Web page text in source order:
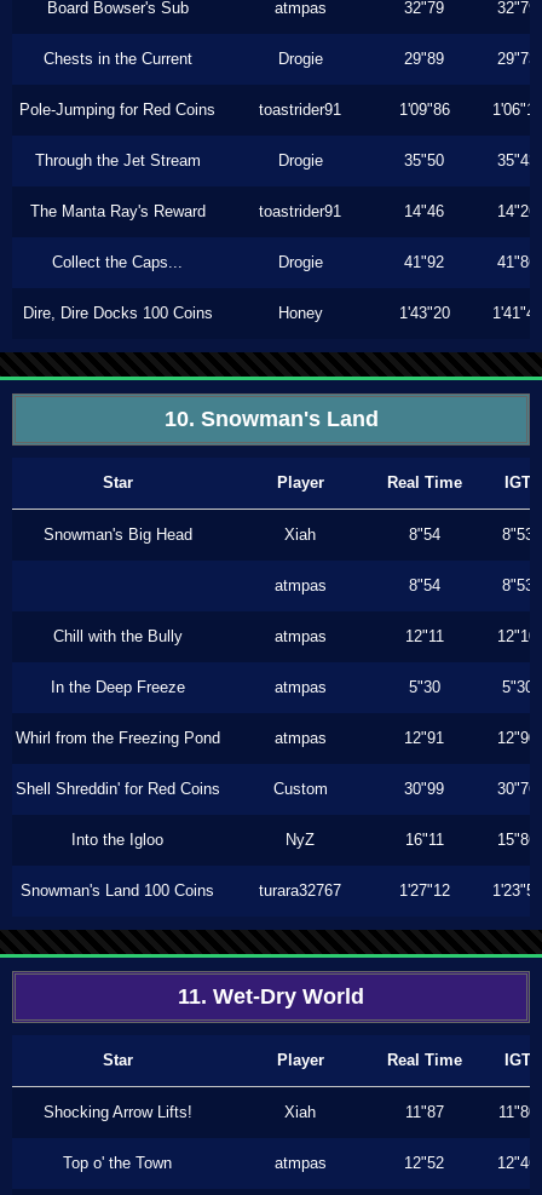
Board Bowser's Sub atmpas 32"79 32"79
Chests in the Current Drogie 29"89 29"73
Pole-Jumping for Red Coins toastrider91 1'09"86 1'06"10
Through the Jet Stream Drogie 35"50 35"43
The Manta Ray's Reward toastrider91 14"46 14"26
Collect the Caps... Drogie 41"92 41"86
Dire, Dire Docks 100 Coins Honey 1'43"20 1'41"46
10. Snowman's Land
Star Player Real Time IGT
Snowman's Big Head Xiah 8"54 8"53
atmpas 8"54 8"53
Chill with the Bully atmpas 12"11 12"10
In the Deep Freeze atmpas 5"30 5"30
Whirl from the Freezing Pond atmpas 12"91 12"90
Shell Shreddin' for Red Coins Custom 30"99 30"76
Into the Igloo NyZ 16"11 15"86
Snowman's Land 100 Coins turara32767 1'27"12 1'23"56
11. Wet-Dry World
Star Player Real Time IGT
Shocking Arrow Lifts! Xiah 11"87 11"80
Top o' the Town atmpas 12"52 12"46